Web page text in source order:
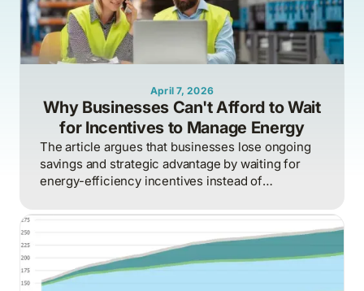
April 7, 2026
Why Businesses Can't Afford to Wait
for Incentives to Manage Energy
The article argues that businesses lose ongoing
savings and strategic advantage by waiting for
energy-efficiency incentives instead of
operational discipline tied to consumption,